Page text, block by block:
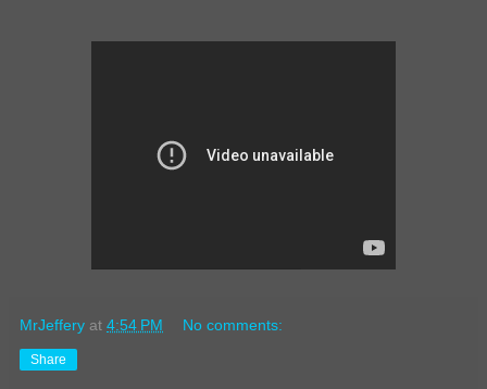
MrJeffery at 4:54 PM No comments:
Share